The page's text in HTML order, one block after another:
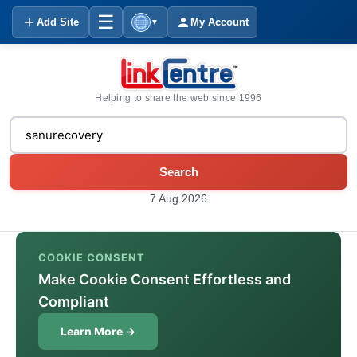
Add Site ☰ ▼ My Account
Helping to share the web since 1996
Search
7 Aug 2026
COOKIE CONSENT
Make Cookie Consent Effortless and
Compliant
Learn More →